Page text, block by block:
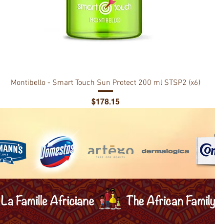
Montibello - Smart Touch Sun Protect 200 ml STSP2 (x6)
Price
$178.15